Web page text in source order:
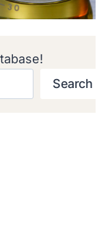
Search